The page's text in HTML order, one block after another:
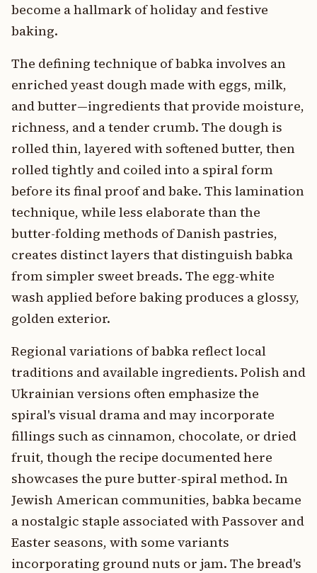
become a hallmark of holiday and festive
baking.
The defining technique of babka involves an
enriched yeast dough made with eggs, milk,
and butter—ingredients that provide moisture,
richness, and a tender crumb. The dough is
rolled thin, layered with softened butter, then
rolled tightly and coiled into a spiral form
before its final proof and bake. This lamination
technique, while less elaborate than the
butter-folding methods of Danish pastries,
creates distinct layers that distinguish babka
from simpler sweet breads. The egg-white
wash applied before baking produces a glossy,
golden exterior.
Regional variations of babka reflect local
traditions and available ingredients. Polish and
Ukrainian versions often emphasize the
spiral's visual drama and may incorporate
fillings such as cinnamon, chocolate, or dried
fruit, though the recipe documented here
showcases the pure butter-spiral method. In
Jewish American communities, babka became
a nostalgic staple associated with Passover and
Easter seasons, with some variants
incorporating ground nuts or jam. The bread's